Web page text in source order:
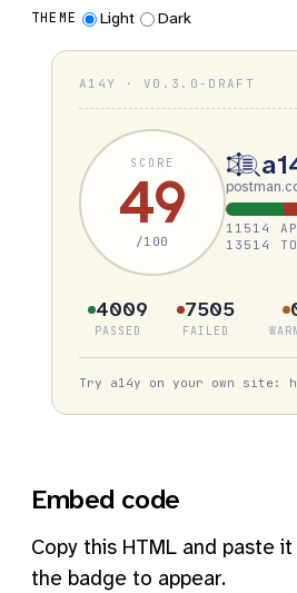
THEME Light Dark
A14Y · V0.3.0-DRAFT
SCORE
49
/100
11514
13514
4009
PASSED
7505
FAILED
Try a14y on your own site:
Embed code
Copy this HTML and paste
the badge to appear.